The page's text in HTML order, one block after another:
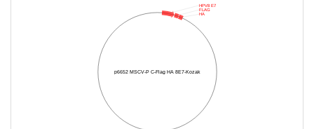
p6652 MSCV-P C-Flag HA 8E7-Kozak
HA
FLAG
HPV8 E7